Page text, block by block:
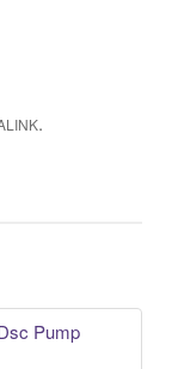
.
Pump